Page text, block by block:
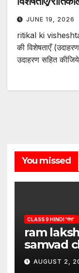
JUNE 19, 2026
ritikal ki
की विशेषताएँ
उदाहरण सहित
You missed
CLASS 9 HINDI 'गंगा'
ram
samvad
AUGUST 2,